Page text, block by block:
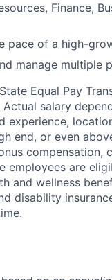
Finance,
pace of a high-
manage multiple
Equal Pay
salary
experience,
end, or even
compensation,
employees are
and wellness
disability